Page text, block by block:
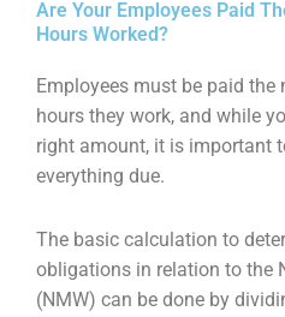
Are Your Employees Paid
Hours Worked?
Employees must be paid
hours they work, and while
right amount, it is important
everything due.
The basic calculation to
obligations in relation to the
(NMW) can be done by